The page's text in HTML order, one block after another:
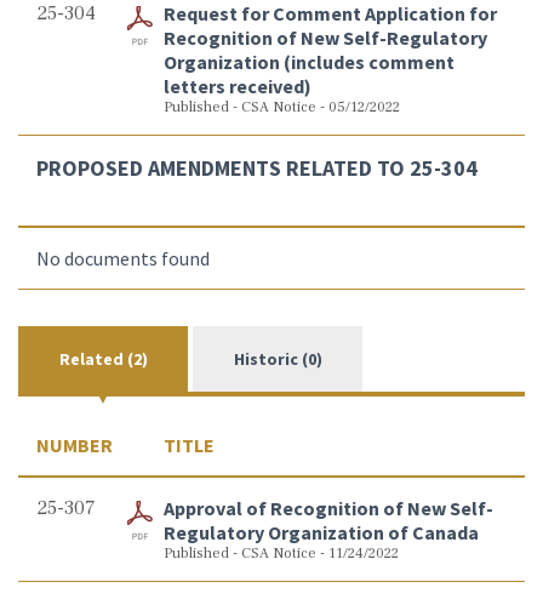
25-304
Request for Comment Application for
Recognition of New Self-Regulatory
Organization (includes comment
letters received)
Published - CSA Notice - 05/12/2022
PROPOSED AMENDMENTS RELATED TO 25-304
No documents found
Related (2) Historic (0)
NUMBER TITLE
25-307
Approval of Recognition of New Self-
Regulatory Organization of Canada
Published - CSA Notice - 11/24/2022